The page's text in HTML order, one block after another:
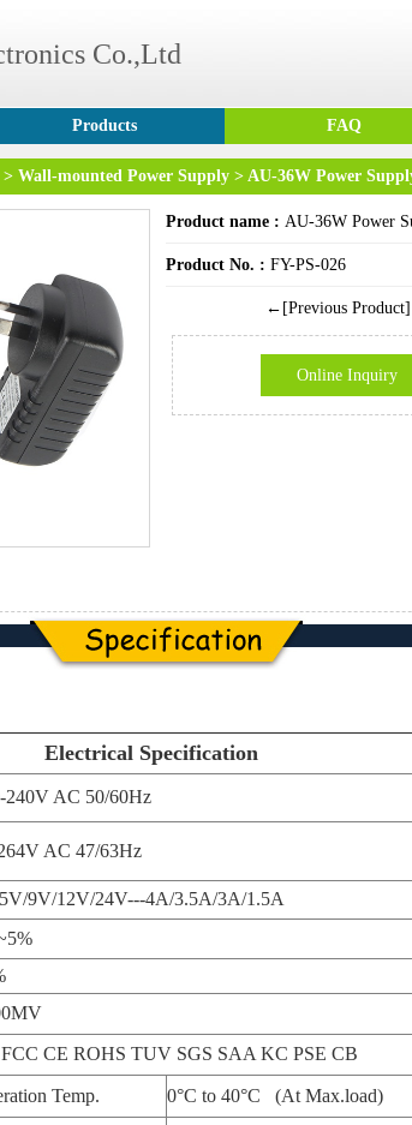
Co.,Ltd
Products FAQ
> Wall-mounted Power Supply > AU-36W Power
Product name : AU-36W Power
Product No. : FY-PS-026
←[Previous Product]
Online Inquiry
Electrical Specification
240V AC 50/60Hz
AC 47/63Hz
9V/12V/24V---4A/3.5A/3A/1.5A
CE ROHS TUV SGS SAA KC PSE CB
Temp.
0°C to 40°C (At Max.load)